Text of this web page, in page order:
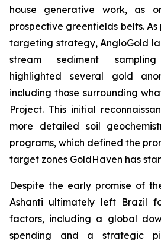
house generative work, as
prospective greenfields belts.
targeting strategy, AngloGold
stream sediment
highlighted several gold
including those surrounding
Project. This initial
more detailed soil
programs, which defined the
target zones GoldHaven has
Despite the early promise of
Ashanti ultimately left Brazil
factors, including a global
spending and a strategic